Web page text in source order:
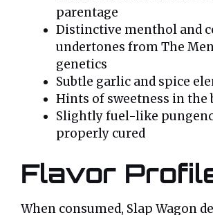
parentage
Distinctive menthol and
undertones from The
genetics
Subtle garlic and spice
Hints of sweetness in the
Slightly fuel-like
properly cured
Flavor
When consumed, Slap Wagon